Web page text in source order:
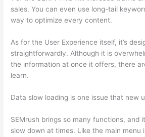
sales. You can even use long-tail
way to optimize every content.
As for the User Experience itself, it’s
straightforwardly. Although it is
the information at once it offers, there
learn.
Data slow loading is one issue that new
SEMrush brings so many functions, and
slow down at times. Like the main menu